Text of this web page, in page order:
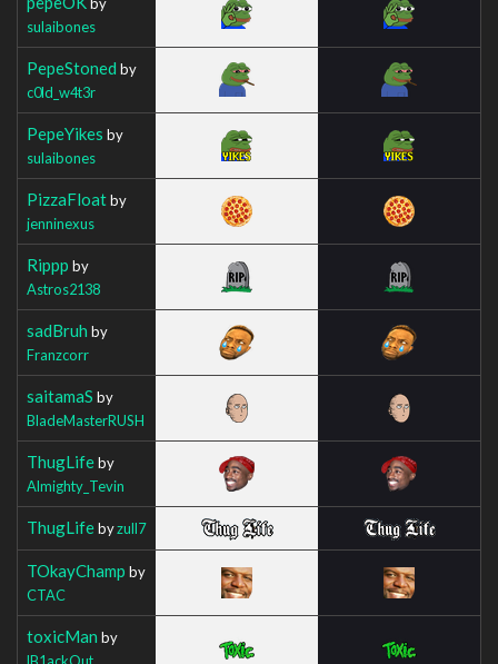
sulaibones
PepeStoned by
c0ld_w4t3r
PepeYikes by
sulaibones
PizzaFloatby
jenninexus
Rippp by
Astros2138
sadBruh by
Franzcorr
saitamaS by
BladeMasterRUSH
ThugLifeby
Almighty_Tevin
ThugLifebyzull7
TOkayChamp by
CTAC
toxicMan by
lB1ackOut